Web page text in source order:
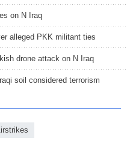
on N Iraq
alleged PKK militant ties
drone attack on N Iraq
soil considered terrorism